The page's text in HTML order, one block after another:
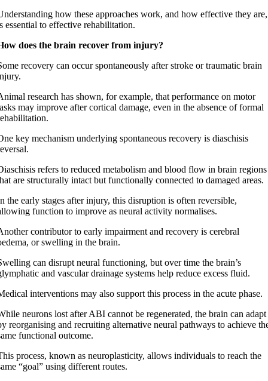
how these approaches work, and how effective they are,
essential to effective rehabilitation.
does the brain recover from injury?
recovery can occur spontaneously after stroke or traumatic brain
research has shown, for example, that performance on motor
may improve after cortical damage, even in the absence of formal
key mechanism underlying spontaneous recovery is diaschisis
refers to reduced metabolism and blood flow in brain regions
are structurally intact but functionally connected to damaged areas.
the early stages after injury, this disruption is often reversible,
function to improve as neural activity normalises.
contributor to early impairment and recovery is cerebral
or swelling in the brain.
can disrupt neural functioning, but over time the brain’s
and vascular drainage systems help reduce excess fluid.
interventions may also support this process in the acute phase.
neurons lost after ABI cannot be regenerated, the brain can adapt
reorganising and recruiting alternative neural pathways to achieve
functional outcome.
process, known as neuroplasticity, allows individuals to reach the
“goal” using different routes.